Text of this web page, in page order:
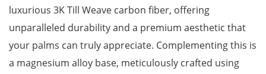
luxurious 3K Till Weave carbon fiber, offering
unparalleled durability and a premium aesthetic that
your palms can truly appreciate. Complementing this is
a magnesium alloy base, meticulously crafted using